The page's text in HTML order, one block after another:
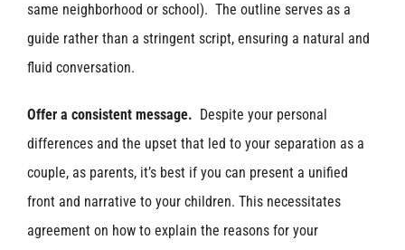
same neighborhood or school). The outline serves as a
guide rather than a stringent script, ensuring a natural and
fluid conversation.
Offer a consistent message. Despite your personal
differences and the upset that led to your separation as a
couple, as parents, it’s best if you can present a unified
front and narrative to your children. This necessitates
agreement on how to explain the reasons for your